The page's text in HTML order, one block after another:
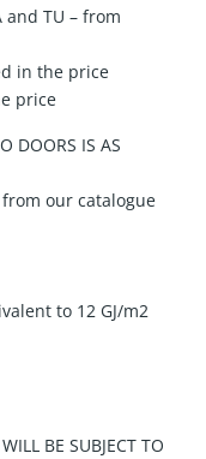
TU – from
in the price
price
DOORS IS AS
our catalogue
to 12 GJ/m2
BE SUBJECT TO